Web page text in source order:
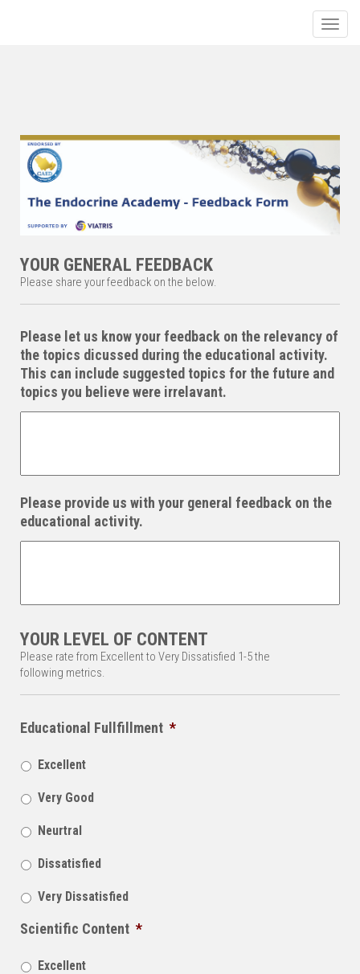
YOUR GENERAL FEEDBACK
Please share your feedback on the below.
Please let us know your feedback on the relevancy of
the topics dicussed during the educational activity.
This can include suggested topics for the future and
topics you believe were irrelavant.
Please provide us with your general feedback on the
educational activity.
YOUR LEVEL OF CONTENT
Please rate from Excellent to Very Dissatisfied 1-5 the
following metrics.
Educational Fullfillment *
Excellent
Very Good
Neurtral
Dissatisfied
Very Dissatisfied
Scientific Content *
Excellent